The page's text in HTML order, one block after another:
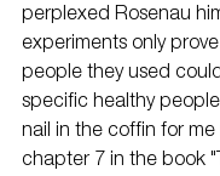
perplexed Rosenau
experiments only
people they used
specific healthy
nail in the coffin for
chapter 7 in the book